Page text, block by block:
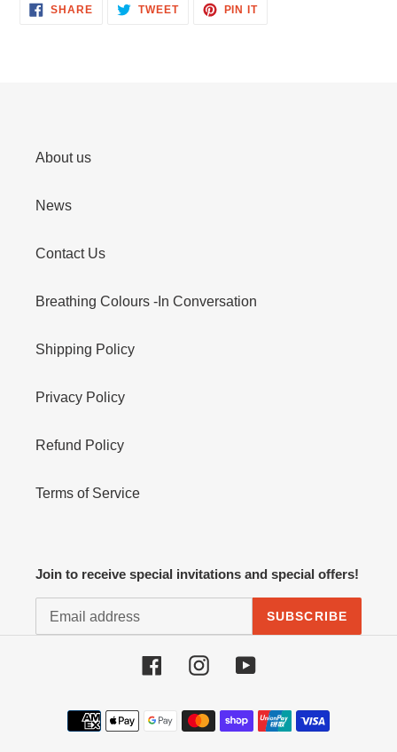
SHARESHARE TWEETTWEET
PIN ITPIN
About us
News
Contact Us
Breathing Colours -In Conversation
Shipping Policy
Privacy Policy
Refund Policy
Terms of Service
Join to receive special invitations and special offers!
SUBSCRIBE
FacebookInstagramYouTube
Payment
methods